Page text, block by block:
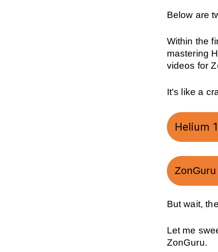
Below are
Within the
mastering
videos for
It's like a
Helium
But wait,
Let me
ZonGuru.